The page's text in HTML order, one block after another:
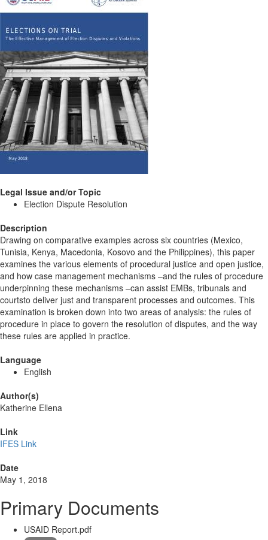
Legal Issue and/or Topic
Election Dispute Resolution
Description
Drawing on comparative examples across six countries (Mexico,
Tunisia, Kenya, Macedonia, Kosovo and the Philippines), this paper
examines the various elements of procedural justice and open justice,
and how case management mechanisms –and the rules of procedure
underpinning these mechanisms –can assist EMBs, tribunals and
courtsto deliver just and transparent processes and outcomes. This
examination is broken down into two areas of analysis: the rules of
procedure in place to govern the resolution of disputes, and the way
these rules are applied in practice.
Language
English
Author(s)
Katherine Ellena
Link
IFES Link
Date
May 1, 2018
Primary Documents
USAID Report.pdf